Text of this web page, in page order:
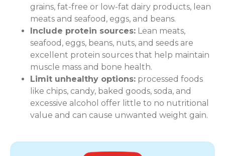
grains, fat-free or low-fat dairy products, lean
meats and seafood, eggs, and beans.
Include protein sources: Lean meats,
seafood, eggs, beans, nuts, and seeds are
excellent protein sources that help maintain
muscle mass and bone health.
Limit unhealthy options: processed foods
like chips, candy, baked goods, soda, and
excessive alcohol offer little to no nutritional
value and can cause unwanted weight gain.